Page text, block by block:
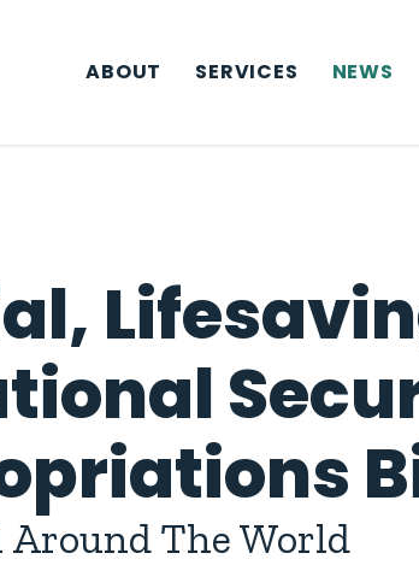
ABOUT
SERVICES NEWS
Around The World